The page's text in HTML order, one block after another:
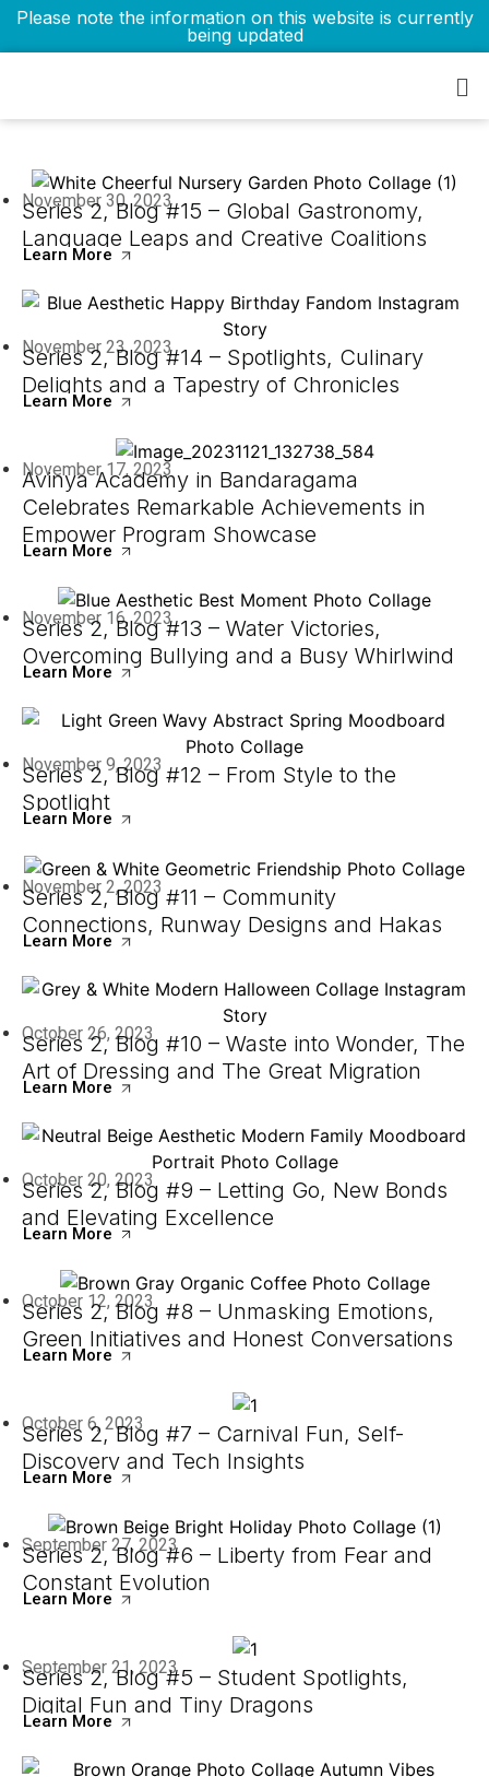
Please note the information on this website is currently
being updated
Blogs
November 30, 2023
Series 2, Blog #15 – Global Gastronomy,
Language Leaps and Creative Coalitions
Learn More
November 23, 2023
Series 2, Blog #14 – Spotlights, Culinary
Delights and a Tapestry of Chronicles
Learn More
November 17, 2023
Avinya Academy in Bandaragama
Celebrates Remarkable Achievements in
Empower Program Showcase
Learn More
November 16, 2023
Series 2, Blog #13 – Water Victories,
Overcoming Bullying and a Busy Whirlwind
Learn More
November 9, 2023
Series 2, Blog #12 – From Style to the
Spotlight
Learn More
November 2, 2023
Series 2, Blog #11 – Community
Connections, Runway Designs and Hakas
Learn More
October 26, 2023
Series 2, Blog #10 – Waste into Wonder, The
Art of Dressing and The Great Migration
Learn More
October 20, 2023
Series 2, Blog #9 – Letting Go, New Bonds
and Elevating Excellence
Learn More
October 12, 2023
Series 2, Blog #8 – Unmasking Emotions,
Green Initiatives and Honest Conversations
Learn More
October 6, 2023
Series 2, Blog #7 – Carnival Fun, Self-
Discovery and Tech Insights
Learn More
September 27, 2023
Series 2, Blog #6 – Liberty from Fear and
Constant Evolution
Learn More
September 21, 2023
Series 2, Blog #5 – Student Spotlights,
Digital Fun and Tiny Dragons
Learn More